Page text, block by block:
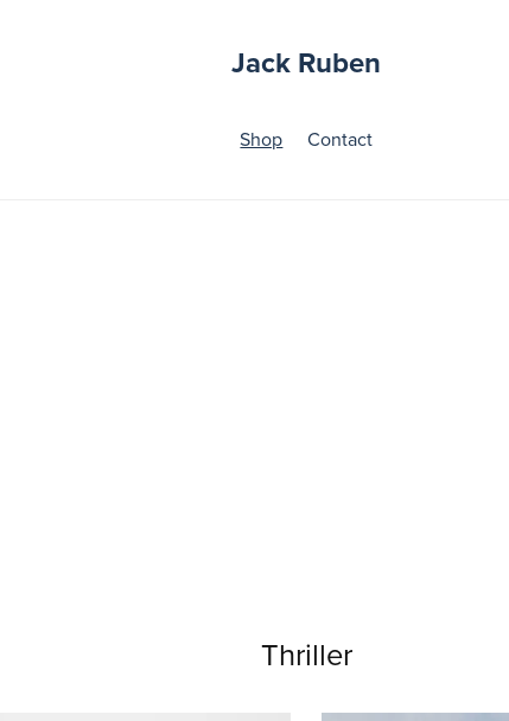
Jack Ruben
Shop Contact
Thriller